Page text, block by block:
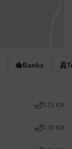
Banks
0.25 KM
0.30 KM